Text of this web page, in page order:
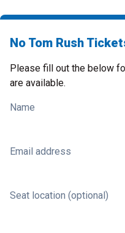
No Tom Rush
Please fill out the below
are available.
Name
Email address
Seat location (optional)